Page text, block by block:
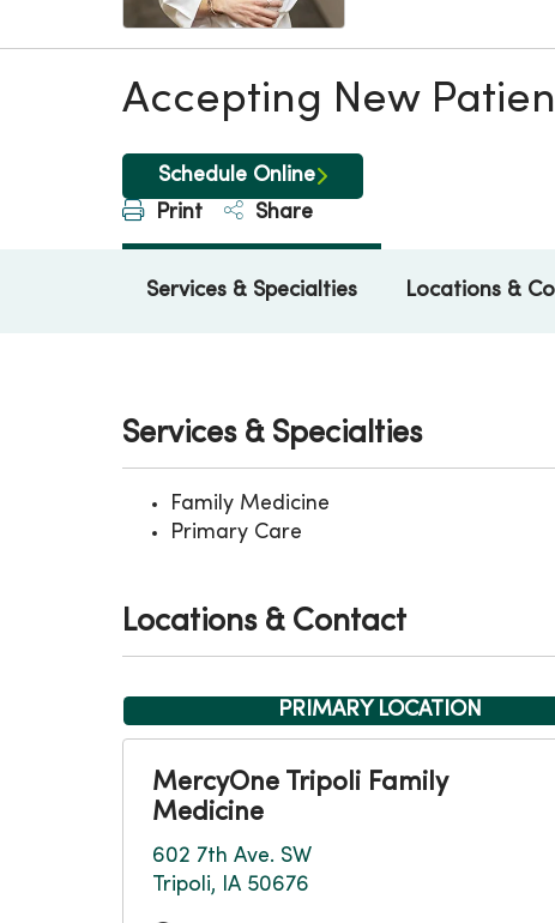
Accepting New
Schedule Online
Print
Share
Services & Specialties Locations &
Services & Specialties
Family Medicine
Primary Care
Locations & Contact
PRIMARY LOCATION
MercyOne Tripoli Family
Medicine
602 7th Ave. SW
Tripoli, IA 50676